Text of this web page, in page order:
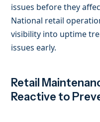
issues before they
National retail
visibility into uptime
issues early.
Retail
Reactive to